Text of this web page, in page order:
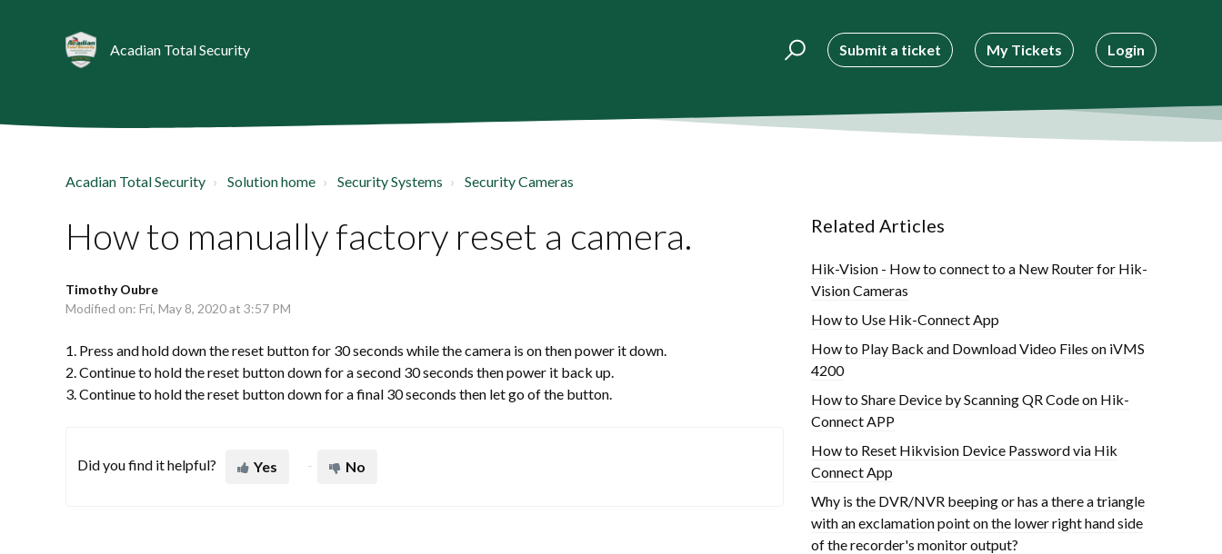
Acadian Total Security Submit a ticket My Tickets Login
Acadian Total Security Solution home Security Systems Security Cameras
How to manually factory reset a camera.
Timothy Oubre
Modified on: Fri, May 8, 2020 at 3:57 PM
1. Press and hold down the reset button for 30 seconds while the camera is on then power it down.
2. Continue to hold the reset button down for a second 30 seconds then power it back up.
3. Continue to hold the reset button down for a final 30 seconds then let go of the button.
Did you find it helpful? Yes No
Related Articles
Hik-Vision - How to connect to a New Router for Hik-
Vision Cameras
How to Use Hik-Connect App
How to Play Back and Download Video Files on iVMS
4200
How to Share Device by Scanning QR Code on Hik-
Connect APP
How to Reset Hikvision Device Password via Hik
Connect App
Why is the DVR/NVR beeping or has a there a triangle
with an exclamation point on the lower right hand side
of the recorder's monitor output?